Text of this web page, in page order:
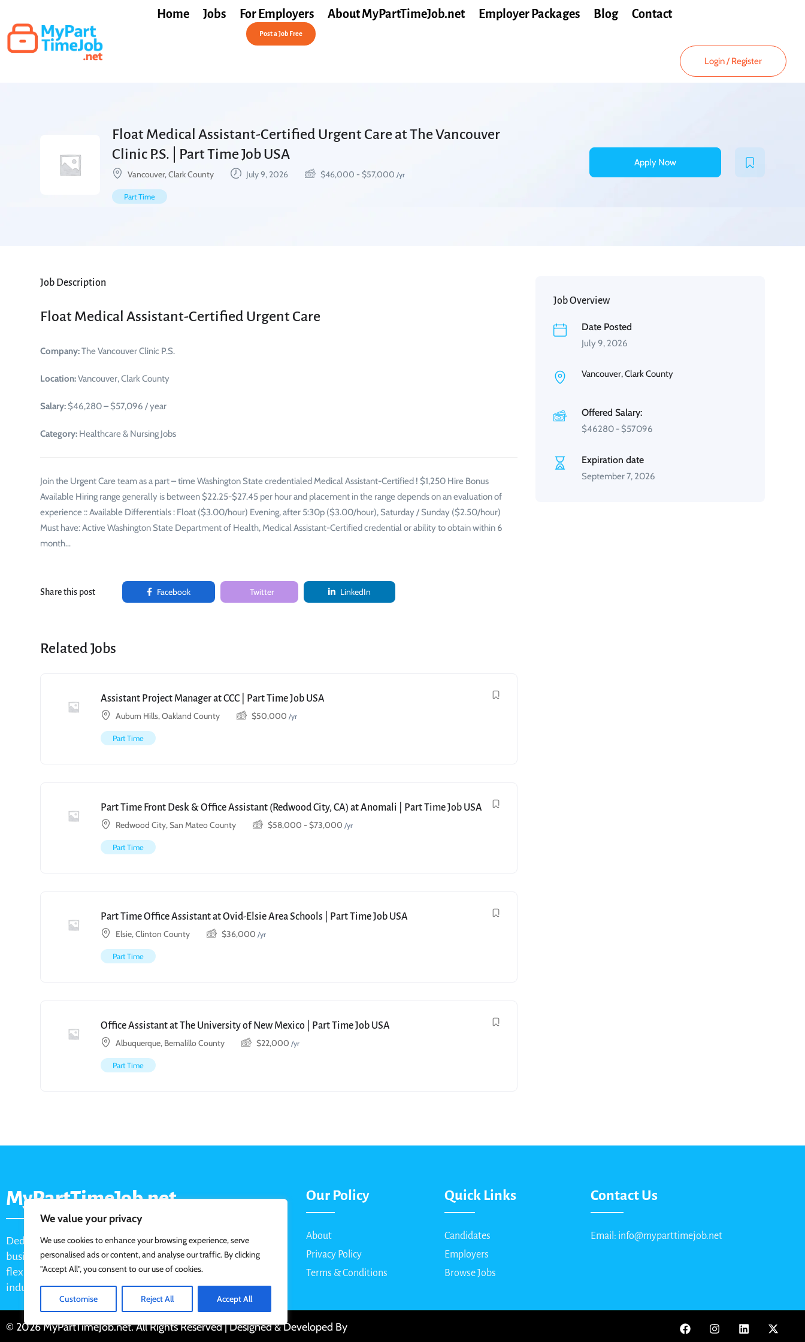
We value your privacy
We use cookies to enhance your browsing experience, serve
personalised ads or content, and analyse our traffic. By clicking
"Accept All", you consent to our use of cookies.
Customise Reject All Accept All
Home Jobs For Employers About MyPartTimeJob.net Employer Packages Blog Contact
Post a Job Free
Login/ Register
Float Medical Assistant-Certified Urgent Care at The Vancouver
Clinic P.S. | Part Time Job USA
Vancouver, Clark County July 9, 2026 $46,000 - $57,000 /yr
Part Time
Apply Now
Job Description
Float Medical Assistant-Certified Urgent Care
Company:The Vancouver Clinic P.S.
Location:Vancouver, Clark County
Salary: $46,280 – $57,096 / year
Category: Healthcare & Nursing Jobs
Join the Urgent Care team as a part – time Washington State credentialed Medical Assistant-Certified ! $1,250 Hire Bonus
Available Hiring range generally is between $22.25-$27.45 per hour and placement in the range depends on an evaluation of
experience :: Available Differentials : Float ($3.00/hour) Evening, after 5:30p ($3.00/hour), Saturday / Sunday ($2.50/hour)
Must have: Active Washington State Department of Health, Medical Assistant-Certified credential or ability to obtain within 6
month…
Share this post Facebook Twitter LinkedIn
Related Jobs
Assistant Project Manager at CCC | Part Time Job USA
Auburn Hills, Oakland County
$50,000 /yr
Part Time
Part Time Front Desk & Office Assistant (Redwood City, CA) at Anomali | Part Time Job USA
Redwood City, San Mateo County
$58,000 - $73,000 /yr
Part Time
Part Time Office Assistant at Ovid-Elsie Area Schools | Part Time Job USA
Elsie, Clinton County
$36,000 /yr
Part Time
Office Assistant at The University of New Mexico | Part Time Job USA
Albuquerque, Bernalillo County
$22,000 /yr
Part Time
Job Overview
Date Posted
July 9, 2026
Vancouver, Clark County
Offered Salary:
$46280- $57096
Expiration date
September 7, 2026
MyPartTimeJob.net
Dedicated job board for part-time opportunities, helping
businesses connect with active job seekers looking for
flexible, shift-based, and hourly work across various
industries.
Our Policy
About
Privacy Policy
Terms & Conditions
Quick Links
Candidates
Employers
Browse Jobs
Contact Us
Email: info@myparttimejob.net
© 2026 MyPartTimeJob.net. All Rights Reserved | Designed & Developed By